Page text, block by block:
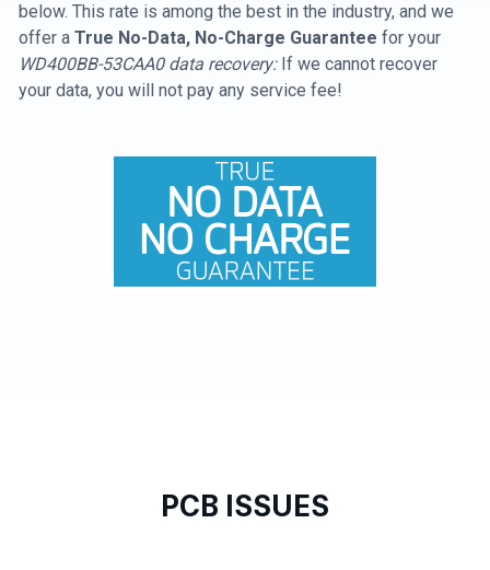
below. This rate is among the best in the industry, and we
offer a True No-Data, No-Charge Guarantee for your
WD400BB-53CAA0 data recovery:If we cannot recover
your data, you will not pay any service fee!
PCB ISSUES